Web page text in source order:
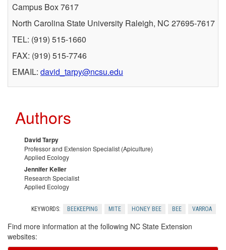
o
o
f
Campus Box 7617
North Carolina State University Raleigh, NC 27695-7617
TEL: (919) 515-1660
FAX: (919) 515-7746
EMAIL: david_tarpy@ncsu.edu
Authors
David Tarpy
Professor and Extension Specialist (Apiculture)
Applied Ecology
Jennifer Keller
Research Specialist
Applied Ecology
KEYWORDS: BEEKEEPING MITE HONEY BEE BEE VARROA
Find more information at the following NC State Extension
websites: